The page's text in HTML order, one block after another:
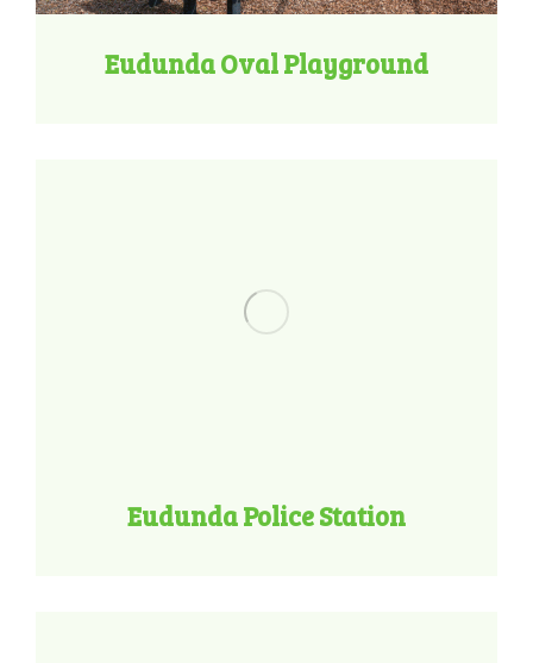
Eudunda Oval Playground
Eudunda Police Station